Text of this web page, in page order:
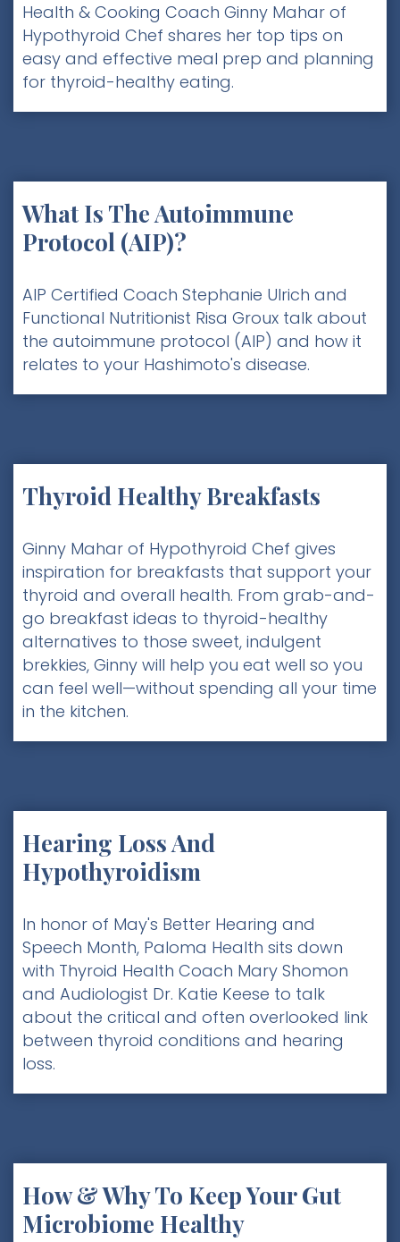
Health & Cooking Coach Ginny Mahar of
Hypothyroid Chef shares her top tips on
easy and effective meal prep and planning
for thyroid-healthy eating.
What Is The Autoimmune
Protocol (AIP)?
AIP Certified Coach Stephanie Ulrich and
Functional Nutritionist Risa Groux talk about
the autoimmune protocol (AIP) and how it
relates to your Hashimoto's disease.
Thyroid Healthy Breakfasts
Ginny Mahar of Hypothyroid Chef gives
inspiration for breakfasts that support your
thyroid and overall health. From grab-and-
go breakfast ideas to thyroid-healthy
alternatives to those sweet, indulgent
brekkies, Ginny will help you eat well so you
can feel well—without spending all your time
in the kitchen.
Hearing Loss And
Hypothyroidism
In honor of May's Better Hearing and
Speech Month, Paloma Health sits down
with Thyroid Health Coach Mary Shomon
and Audiologist Dr. Katie Keese to talk
about the critical and often overlooked link
between thyroid conditions and hearing
loss.
How & Why To Keep Your Gut
Microbiome Healthy